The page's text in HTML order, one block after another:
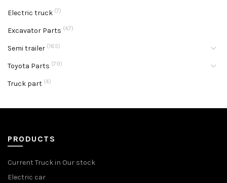
Electric truck (7)
Excavator Parts (47)
Semi trailer (165)
Toyota Parts (79)
Truck part (4)
PRODUCTS
Current Truck in Our stock
Electric car